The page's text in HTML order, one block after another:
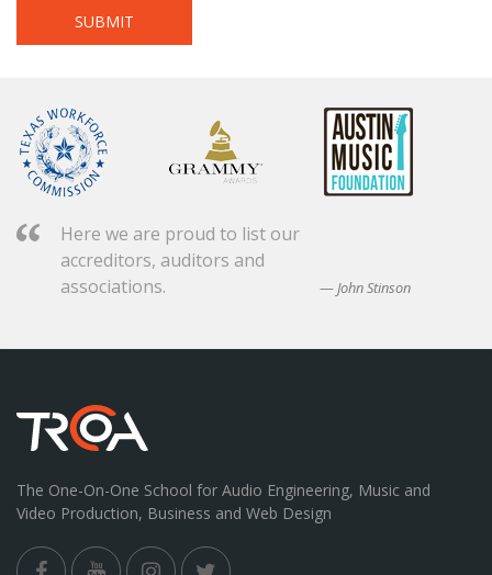
Here we are proud to list our
accreditors, auditors and
associations.
John Stinson
The One-On-One School for Audio Engineering, Music and
Video Production, Business and Web Design